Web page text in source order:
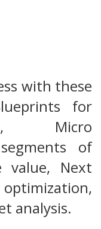
with these
for
Micro
of
value, Next
analysis.